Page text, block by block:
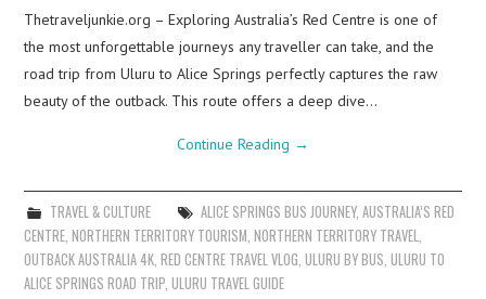
Thetraveljunkie.org – Exploring Australia’s Red Centre is one of
the most unforgettable journeys any traveller can take, and the
road trip from Uluru to Alice Springs perfectly captures the raw
beauty of the outback. This route offers a deep dive…
Continue Reading →
TRAVEL & CULTURE ALICE SPRINGS BUS JOURNEY, AUSTRALIA’S RED
CENTRE,NORTHERN TERRITORY TOURISM,NORTHERN TERRITORY TRAVEL,
OUTBACK AUSTRALIA 4K,RED CENTRE TRAVEL VLOG,ULURU BY BUS,ULURU TO
ALICE SPRINGS ROAD TRIP,ULURU TRAVEL GUIDE